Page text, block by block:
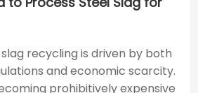
recycling is driven by both
and economic scarcity.
prohibitively expensive